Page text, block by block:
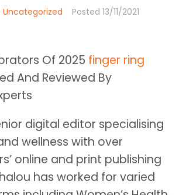
Uncategorized Posted 13/11/2021
Of 2025 finger ring
And Reviewed By
digital editor specialising
wellness with over
online and print publishing
has worked for varied